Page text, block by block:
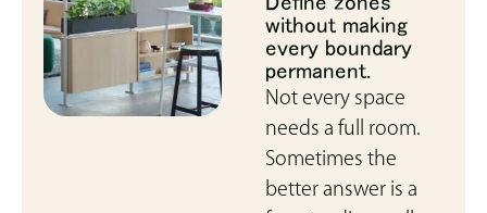
without making
every boundary
permanent.
Not every space
needs a full room.
Sometimes the
better answer is a